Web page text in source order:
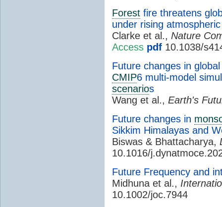
Forest fire threatens
under rising
Clarke et al., Nature
Access pdf 10.1038/
Future changes in
CMIP6 multi-model
scenarios
Wang et al., Earth's
Future changes in
Sikkim Himalayas and
Biswas & Bhattacharya,
10.1016/
Future Frequency and
Midhuna et al.,
10.1002/joc.7944